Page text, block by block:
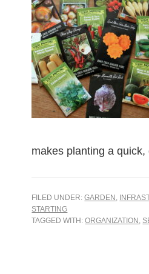
makes planting a quick,
FILED UNDER:GARDEN ,
STARTING
TAGGED WITH:ORGANIZATION ,